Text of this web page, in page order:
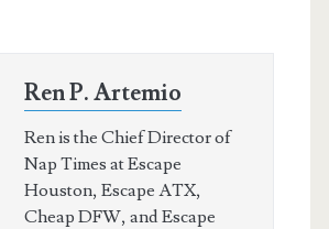
Ren P. Artemio
Ren is the Chief Director of
Nap Times at Escape
Houston, Escape ATX,
Cheap DFW, and Escape